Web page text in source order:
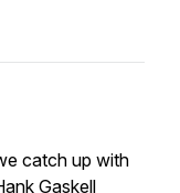
catch up with
Gaskell